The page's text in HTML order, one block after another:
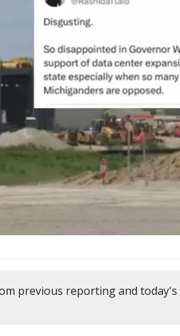
previous reporting and today's